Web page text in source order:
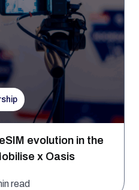
evolution in the
x Oasis
read